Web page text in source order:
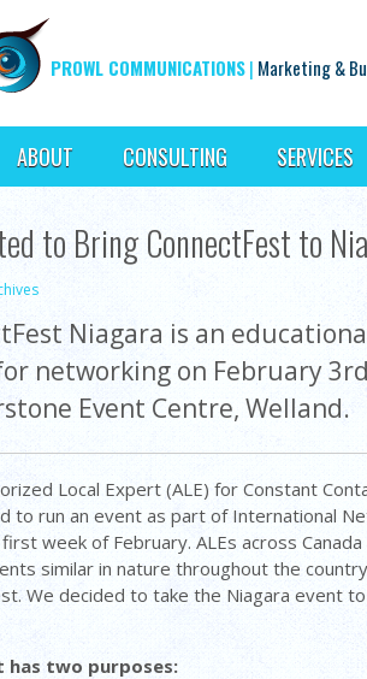
PROWL COMMUNICATIONS| Marketing &
ABOUT CONSULTING SERVICES
to Bring ConnectFest to
Niagara is an
networking on February
Event Centre, Welland.
Local Expert (ALE) for Constant
to run an event as part of International
week of February. ALEs across Canada
similar in nature throughout the
We decided to take the Niagara event
has two purposes: